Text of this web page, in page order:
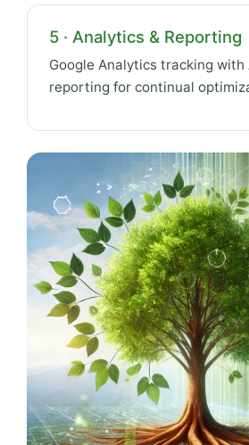
5 · Analytics & Reporting
Google Analytics tracking with
reporting for continual